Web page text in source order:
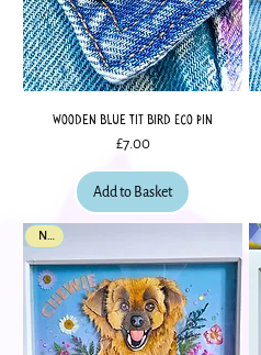
Wooden Blue Tit Bird Eco Pin
Price
£7.00
Add to Basket
New